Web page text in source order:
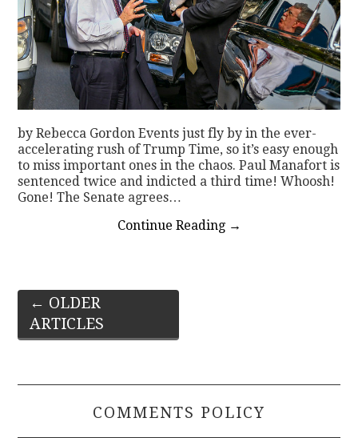
by Rebecca Gordon Events just fly by in the ever-
accelerating rush of Trump Time, so it’s easy enough
to miss important ones in the chaos. Paul Manafort is
sentenced twice and indicted a third time! Whoosh!
Gone! The Senate agrees…
Continue Reading →
Post
navigation
← OLDER
ARTICLES
COMMENTS POLICY